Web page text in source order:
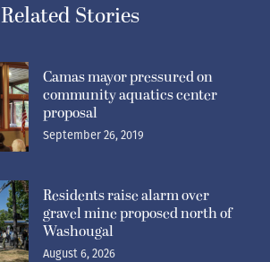
Related Stories
Camas mayor pressured on
community aquatics center
proposal
September 26, 2019
Residents raise alarm over
gravel mine proposed north of
Washougal
August 6, 2026